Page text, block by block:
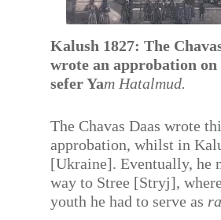
Kalush 1827: The
wrote an approbation on
sefer Yam Hatalmud.
The Chavas Daas wrote
approbation, whilst in
[Ukraine]. Eventually, he
way to Stree [Stryj],
youth he had to serve as